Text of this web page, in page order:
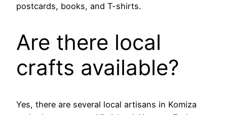
postcards, books, and T-shirts.
Are there local
crafts available?
Yes, there are several local artisans in Komiza